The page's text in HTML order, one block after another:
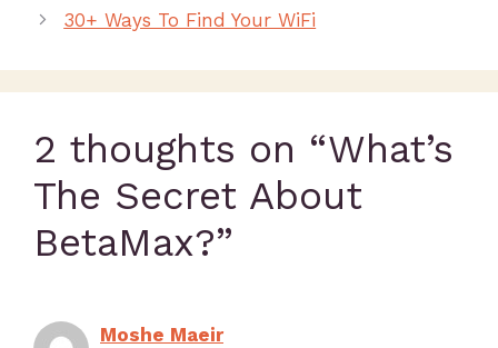
30+ Ways To Find Your WiFi
2 thoughts on “What’s
The Secret About
BetaMax?”
Moshe Maeir